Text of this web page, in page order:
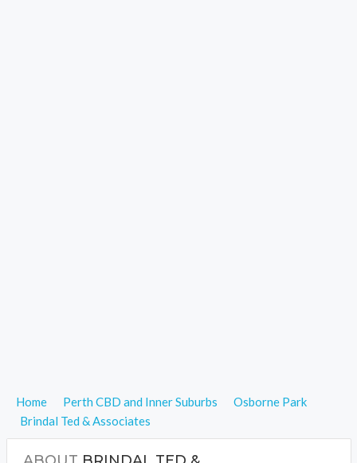
Home Perth CBD and Inner Suburbs
Osborne Park
Brindal Ted & Associates